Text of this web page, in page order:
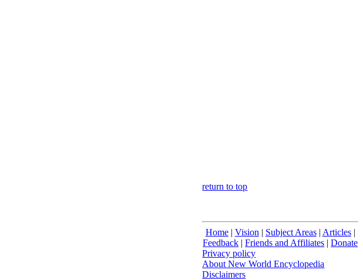
return to top
Home| Vision | Subject Areas| Articles|
Feedback |Friends and Affiliates |Donate
Privacy policy
About New World Encyclopedia
Disclaimers